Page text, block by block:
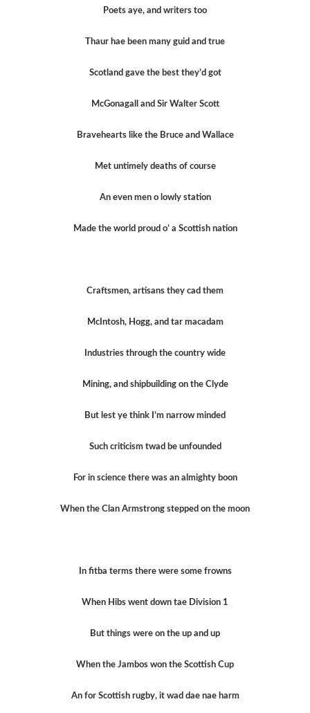
Poets aye, and writers too
Thaur hae been many guid and true
Scotland gave the best they’d got
McGonagall and Sir Walter Scott
Bravehearts like the Bruce and Wallace
Met untimely deaths of course
An even men o lowly station
Made the world proud o’ a Scottish nation
Craftsmen, artisans they cad them
McIntosh, Hogg, and tar macadam
Industries through the country wide
Mining, and shipbuilding on the Clyde
But lest ye think I’m narrow minded
Such criticism twad be unfounded
For in science there was an almighty boon
When the Clan Armstrong stepped on the moon
In fitba terms there were some frowns
When Hibs went down tae Division 1
But things were on the up and up
When the Jambos won the Scottish Cup
An for Scottish rugby, it wad dae nae harm